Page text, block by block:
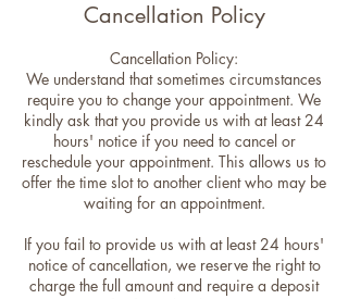
Cancellation Policy
Cancellation Policy:
We understand that sometimes circumstances
require you to change your appointment. We
kindly ask that you provide us with at least 24
hours' notice if you need to cancel or
reschedule your appointment. This allows us to
offer the time slot to another client who may be
waiting for an appointment.
If you fail to provide us with at least 24 hours'
notice of cancellation, we reserve the right to
charge the full amount and require a deposit